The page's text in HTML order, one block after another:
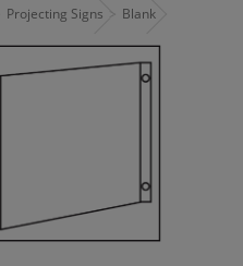
Projecting Signs Blank